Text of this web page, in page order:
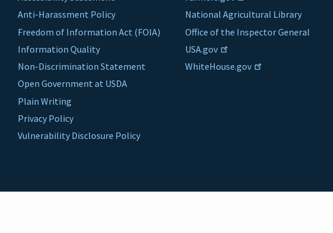
Anti-Harassment Policy
Freedom of Information Act (FOIA)
Information Quality
Non-Discrimination Statement
Open Government at USDA
Plain Writing
Privacy Policy
Vulnerability Disclosure Policy
National Agricultural Library
Office of the Inspector General
USA.gov
WhiteHouse.gov